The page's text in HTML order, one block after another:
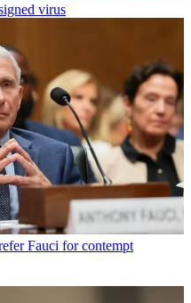
virus
Fauci for contempt